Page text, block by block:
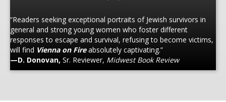
“Readers seeking exceptional portraits of Jewish survivors in
general and strong young women who foster different
responses to escape and survival, refusing to become victims,
will find Vienna on Fireabsolutely captivating.”
—D. Donovan, Sr. Reviewer, Midwest Book Review